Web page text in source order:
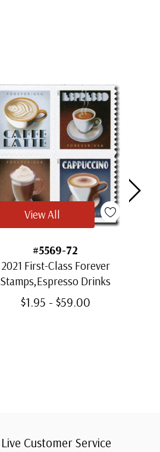
#5569-72
2021 First-Class Forever
Stamps,Espresso Drinks
$1.95 - $59.00
View All
Live Customer Service